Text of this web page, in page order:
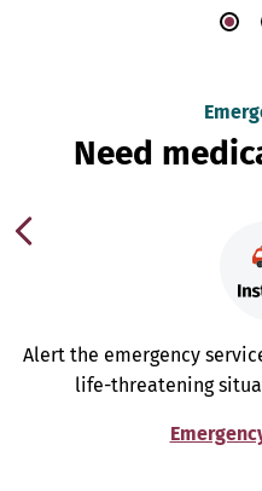
Need
Alert the emergency
life-threatening